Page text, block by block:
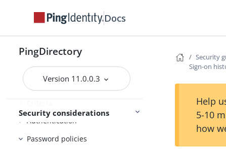
Docs
PingDirectory
Version 11.0.0.3
Security considerations
Using TLS
The inter-server certificate
Additional communication
security
Restricting access
Authentication
Password policies
Security
Sign-on
Help
5-10
how